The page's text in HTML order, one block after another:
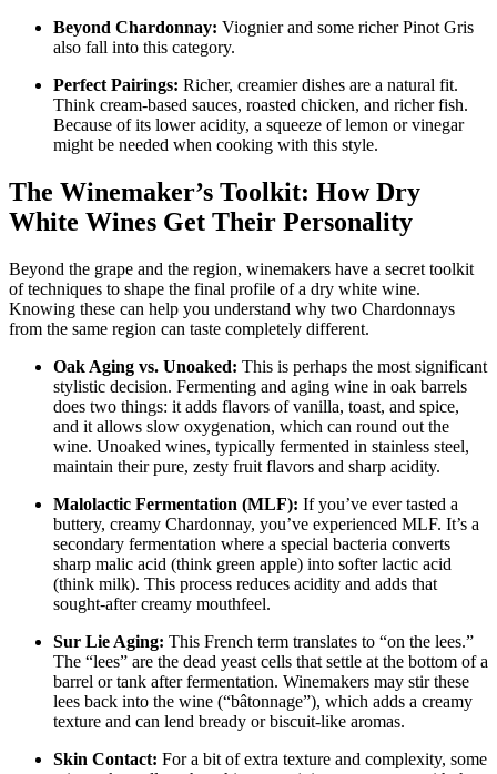
Beyond Chardonnay: Viognier and some richer Pinot Gris
also fall into this category.
Perfect Pairings: Richer, creamier dishes are a natural fit.
Think cream-based sauces, roasted chicken, and richer fish.
Because of its lower acidity, a squeeze of lemon or vinegar
might be needed when cooking with this style.
The Winemaker’s Toolkit: How Dry
White Wines Get Their Personality
Beyond the grape and the region, winemakers have a secret toolkit
of techniques to shape the final profile of a dry white wine.
Knowing these can help you understand why two Chardonnays
from the same region can taste completely different.
Oak Aging vs. Unoaked: This is perhaps the most significant
stylistic decision. Fermenting and aging wine in oak barrels
does two things: it adds flavors of vanilla, toast, and spice,
and it allows slow oxygenation, which can round out the
wine. Unoaked wines, typically fermented in stainless steel,
maintain their pure, zesty fruit flavors and sharp acidity.
Malolactic Fermentation (MLF): If you’ve ever tasted a
buttery, creamy Chardonnay, you’ve experienced MLF. It’s a
secondary fermentation where a special bacteria converts
sharp malic acid (think green apple) into softer lactic acid
(think milk). This process reduces acidity and adds that
sought-after creamy mouthfeel.
Sur Lie Aging: This French term translates to “on the lees.”
The “lees” are the dead yeast cells that settle at the bottom of a
barrel or tank after fermentation. Winemakers may stir these
lees back into the wine (“bâtonnage”), which adds a creamy
texture and can lend bready or biscuit-like aromas.
Skin Contact: For a bit of extra texture and complexity, some